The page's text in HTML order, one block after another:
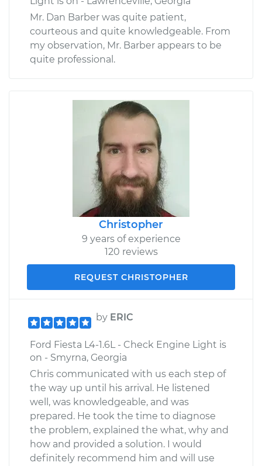
Mr. Dan Barber was quite patient,
courteous and quite knowledgeable. From
my observation, Mr. Barber appears to be
quite professional.
Christopher
9 years of experience
120 reviews
REQUEST CHRISTOPHER
by ERIC
Ford Fiesta L4-1.6L - Check Engine Light is
on - Smyrna, Georgia
Chris communicated with us each step of
the way up until his arrival. He listened
well, was knowledgeable, and was
prepared. He took the time to diagnose
the problem, explained the what, why and
how and provided a solution. I would
definitely recommend him and will use